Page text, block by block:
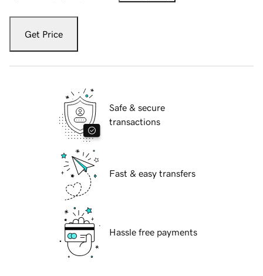
Get Price
Safe & secure
transactions
Fast & easy transfers
Hassle free payments